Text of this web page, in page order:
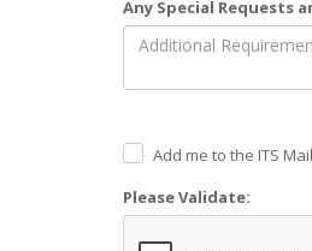
Any Special Requests
Add me to the ITS
Please Validate: